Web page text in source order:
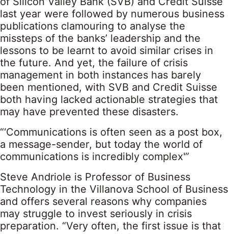
last year were followed by numerous business
publications clamouring to analyse the
missteps of the banks’ leadership and the
lessons to be learnt to avoid similar crises in
the future. And yet, the failure of crisis
management in both instances has barely
been mentioned, with SVB and Credit Suisse
both having lacked actionable strategies that
may have prevented these disasters.
“‘Communications is often seen as a post box,
a message-sender, but today the world of
communications is incredibly complex'”
Steve Andriole is Professor of Business
Technology in the Villanova School of Business
and offers several reasons why companies
may struggle to invest seriously in crisis
preparation. “Very often, the first issue is that